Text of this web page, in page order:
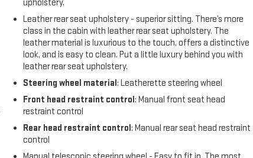
upholstery.
Leather rear seat upholstery - superior sitting. There’s more
class in the cabin with leather rear seat upholstery. The
leather material is luxurious to the touch, offers a distinctive
look, and is easy to clean. Put a little luxury behind you with
leather rear seat upholstery.
Steering wheel material: Leatherette steering wheel
Front head restraint control: Manual front seat head
restraint control
Rear head restraint control: Manual rear seat head restraint
control